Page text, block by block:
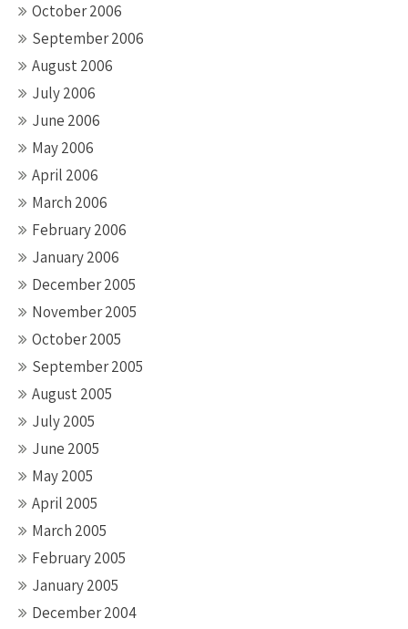
October 2006
September 2006
August 2006
July 2006
June 2006
May 2006
April 2006
March 2006
February 2006
January 2006
December 2005
November 2005
October 2005
September 2005
August 2005
July 2005
June 2005
May 2005
April 2005
March 2005
February 2005
January 2005
December 2004